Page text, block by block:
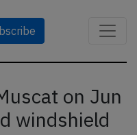
on Jun
windshield